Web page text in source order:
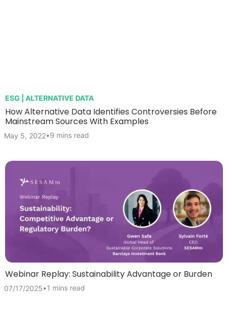
ESG | ALTERNATIVE DATA
How Alternative Data Identifies Controversies Before
Mainstream Sources With Examples
May 5, 2022•9 mins read
Webinar Replay: Sustainability Advantage or Burden
07/17/2025•1 mins read